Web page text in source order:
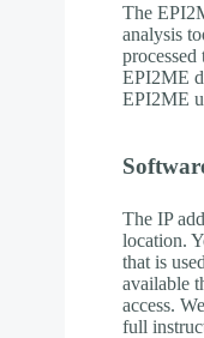
The
analysis
EPI2ME
EPI2ME
The IP
location.
that is
available
access.
full